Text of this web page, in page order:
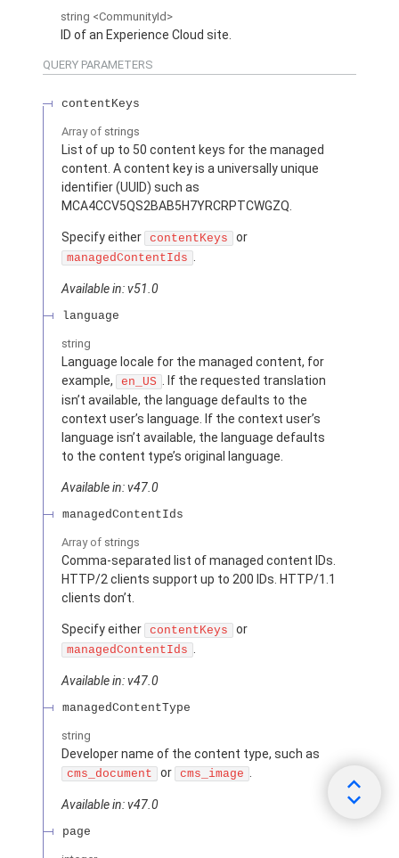
string <CommunityId>
ID of an Experience Cloud site.
QUERY PARAMETERS
contentKeys
Array of strings
List of up to 50 content keys for the managed
content. A content key is a universally unique
identifier (UUID) such as
MCA4CCV5QS2BAB5H7YRCRPTCWGZQ.
Specify either contentKeys or
managedContentIds .
Available in: v51.0
language
string
Language locale for the managed content, for
example,
en_US . If the requested translation
isn’t available, the language defaults to the
context user’s language. If the context user’s
language isn’t available, the language defaults
to the content type’s original language.
Available in: v47.0
managedContentIds
Array of strings
Comma-separated list of managed content IDs.
HTTP/2 clients support up to 200 IDs. HTTP/1.1
clients don’t.
Specify either contentKeys or
managedContentIds .
Available in: v47.0
managedContentType
string
Developer name of the content type, such as
cms_document or cms_image .
Available in: v47.0
page